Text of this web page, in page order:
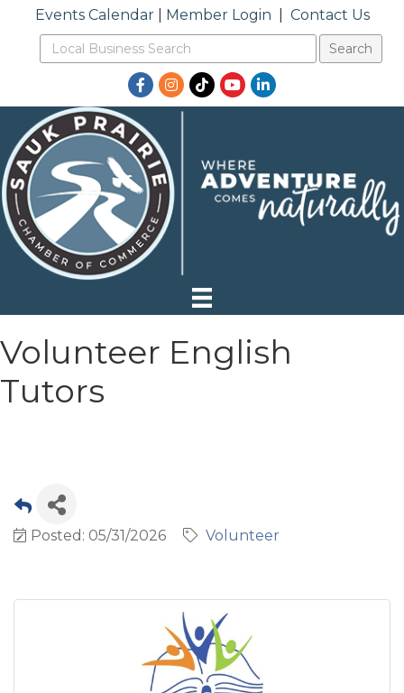
Events Calendar| Member Login Contact Us
Facebook
Instagram
TikTokYouTubeLinkedIn
Volunteer English
Tutors
Posted: 05/31/2026 Volunteer